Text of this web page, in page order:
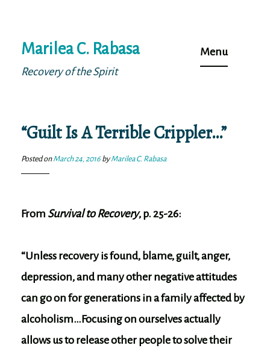
to
content
Marilea C. Rabasa
Recovery of the Spirit
Menu
“Guilt Is A Terrible Crippler…”
Posted onMarch 24, 2016byMarilea C. Rabasa
From Survival to Recovery, p. 25-26:
“Unless recovery is found, blame, guilt, anger,
depression, and many other negative attitudes
can go on for generations in a family affected by
alcoholism…Focusing on ourselves actually
allows us to release other people to solve their